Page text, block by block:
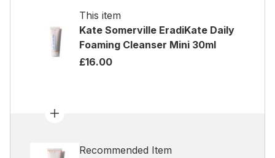
This item
Kate Somerville EradiKate Daily
Foaming Cleanser Mini 30ml
£16.00
Recommended Item